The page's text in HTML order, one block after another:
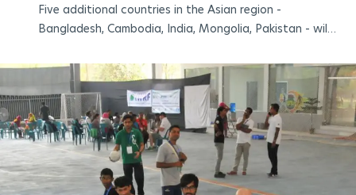
Five additional countries in the Asian region -
Bangladesh, Cambodia, India, Mongolia, Pakistan - will
2024 Paralympic Games